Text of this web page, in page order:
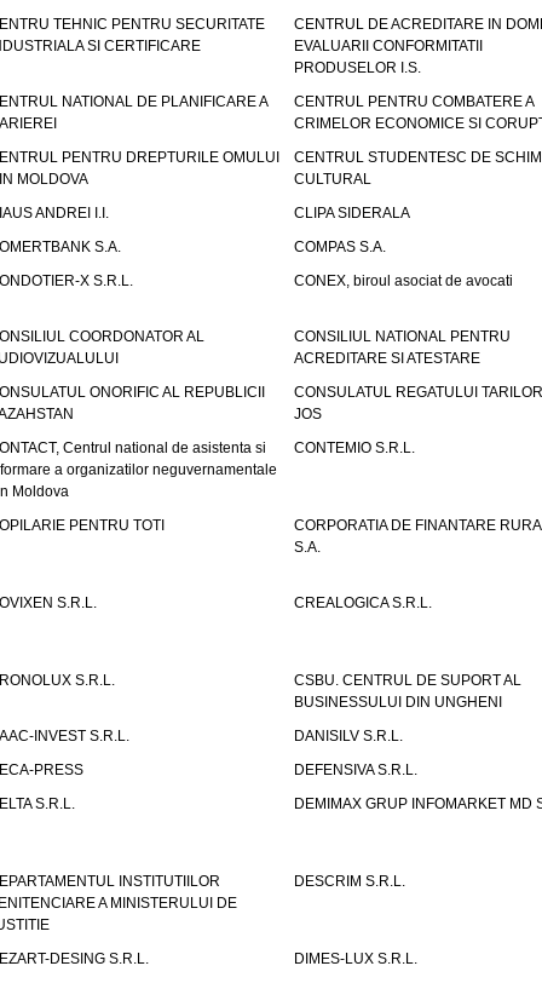
TEHNIC PENTRU SECURITATE
SI CERTIFICARE
CENTRUL DE ACREDITARE IN
EVALUARII CONFORMITATII
PRODUSELOR I.S.
NATIONAL DE PLANIFICARE A
CENTRUL PENTRU COMBATERE A
CRIMELOR ECONOMICE SI
PENTRU DREPTURILE OMULUI
MOLDOVA
CENTRUL STUDENTESC DE
CULTURAL
ANDREI I.I.
CLIPA SIDERALA
S.A.
COMPAS S.A.
X S.R.L.
CONEX, biroul asociat de avocati
COORDONATOR AL
CONSILIUL NATIONAL PENTRU
ACREDITARE SI ATESTARE
ONORIFIC AL REPUBLICII
CONSULATUL REGATULUI
JOS
Centrul national de asistenta si
a organizatilor neguvernamentale
Moldova
CONTEMIO S.R.L.
PENTRU TOTI
CORPORATIA DE FINANTARE
S.A.
S.R.L. CREALOGICA S.R.L.
S.R.L.
CSBU. CENTRUL DE SUPORT AL
BUSINESSULUI DIN UNGHENI
INVEST S.R.L.
DANISILV S.R.L.
PRESS
DEFENSIVA S.R.L.
S.R.L.
DEMIMAX GRUP INFOMARKET MD
INSTITUTIILOR
A MINISTERULUI DE
DESCRIM S.R.L.
DESING S.R.L.
DIMES-LUX S.R.L.